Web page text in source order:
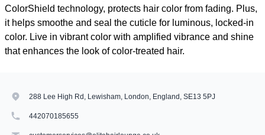
ColorShield technology, protects hair color from fading. Plus,
it helps smoothe and seal the cuticle for luminous, locked-in
color. Live in vibrant color with amplified vibrance and shine
that enhances the look of color-treated hair.
288 Lee High Rd, Lewisham, London, England, SE13 5PJ
442070185655